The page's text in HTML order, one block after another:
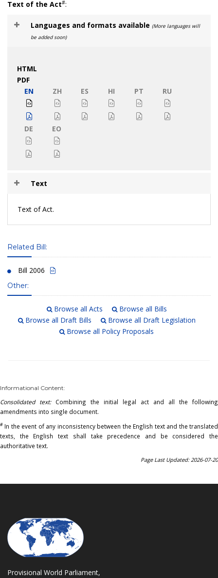
Text of the Act#:
Languages and formats available (More languages will
be added soon)
HTML
PDF
EN
ZH ES HI PT RU
DE EO
Text
Text of Act.
Related Bill:
Bill 2006
Other:
Browse all Acts
Browse all Bills
Browse all Draft Bills
Browse all Draft Legislation
Browse all Policy Proposals
Informational Content:
Consolidated text:Combining the initial legal act and all the following
amendments into single document.
# In the event of any inconsistency between the English text and the translated
texts, the English text shall take precedence and be considered the
authoritative text.
Page Last Updated: 2026-07-20
Provisional World Parliament,